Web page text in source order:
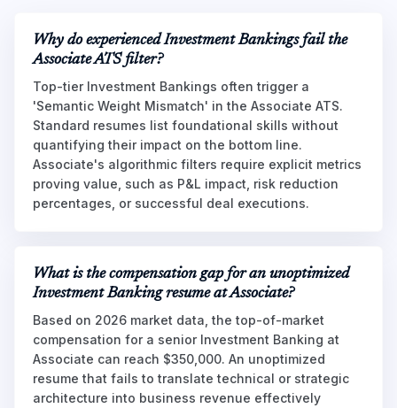
Why do experienced Investment Bankings fail the
Associate ATS filter?
Top-tier Investment Bankings often trigger a
'Semantic Weight Mismatch' in the Associate ATS.
Standard resumes list foundational skills without
quantifying their impact on the bottom line.
Associate's algorithmic filters require explicit metrics
proving value, such as P&L impact, risk reduction
percentages, or successful deal executions.
What is the compensation gap for an unoptimized
Investment Banking resume at Associate?
Based on 2026 market data, the top-of-market
compensation for a senior Investment Banking at
Associate can reach $350,000. An unoptimized
resume that fails to translate technical or strategic
architecture into business revenue effectively